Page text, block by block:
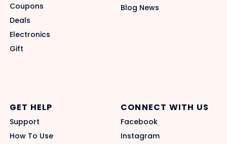
Coupons
Deals
Electronics
Gift
Blog News
GET HELP
Support
How To Use
CONNECT WITH US
Facebook
Instagram